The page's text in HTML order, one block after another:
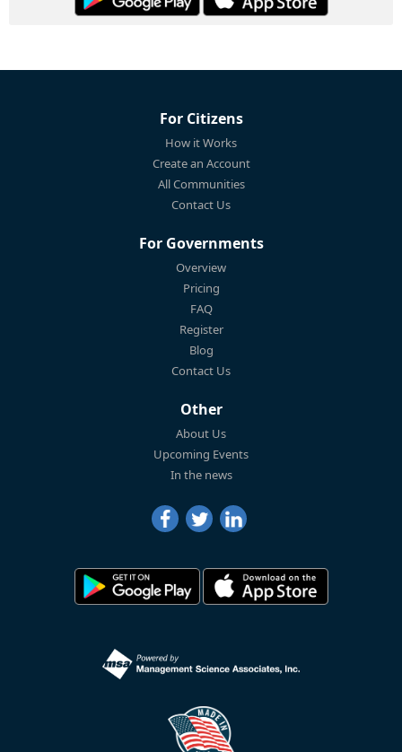
For Citizens
How it Works
Create an Account
All Communities
Contact Us
For Governments
Overview
Pricing
FAQ
Register
Blog
Contact Us
Other
About Us
Upcoming Events
In the news